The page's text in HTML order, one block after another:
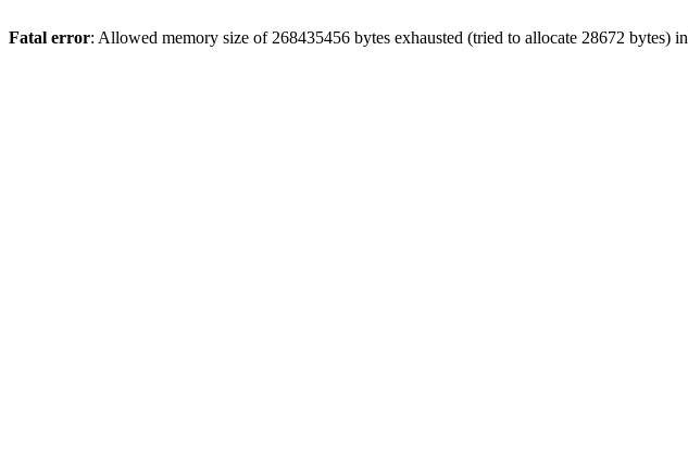
Fatal error: Allowed memory size of 268435456 bytes exhausted (tried to allocate 28672 bytes) in